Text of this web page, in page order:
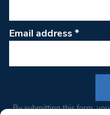
Email address*
Constant
By submitting this form,